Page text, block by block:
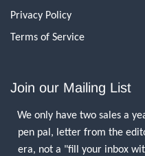
Privacy Policy
Terms of Service
Join our Mailing List
We only have two sales a
pen pal, letter from the
era, not a "fill your inbox